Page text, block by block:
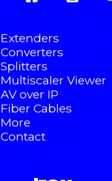
Extenders
Converters
Splitters
Multiscaler Viewer
AV over IP
Fiber Cables
More
Contact